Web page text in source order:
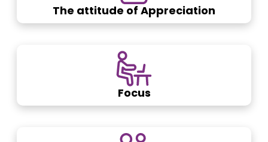
The attitude of Appreciation
Focus